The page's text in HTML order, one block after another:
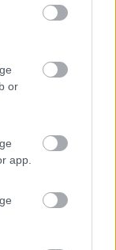
or
app.